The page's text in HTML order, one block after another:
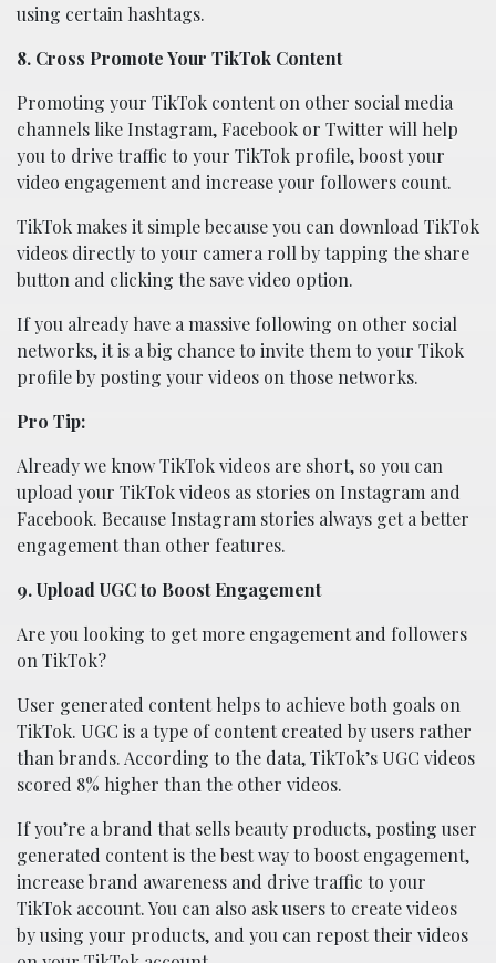
using certain hashtags.
8. Cross Promote Your TikTok Content
Promoting your TikTok content on other social media
channels like Instagram, Facebook or Twitter will help
you to drive traffic to your TikTok profile, boost your
video engagement and increase your followers count.
TikTok makes it simple because you can download TikTok
videos directly to your camera roll by tapping the share
button and clicking the save video option.
If you already have a massive following on other social
networks, it is a big chance to invite them to your Tikok
profile by posting your videos on those networks.
Pro Tip:
Already we know TikTok videos are short, so you can
upload your TikTok videos as stories on Instagram and
Facebook. Because Instagram stories always get a better
engagement than other features.
9. Upload UGC to Boost Engagement
Are you looking to get more engagement and followers
on TikTok?
User generated content helps to achieve both goals on
TikTok. UGC is a type of content created by users rather
than brands. According to the data, TikTok’s UGC videos
scored 8% higher than the other videos.
If you’re a brand that sells beauty products, posting user
generated content is the best way to boost engagement,
increase brand awareness and drive traffic to your
TikTok account. You can also ask users to create videos
by using your products, and you can repost their videos